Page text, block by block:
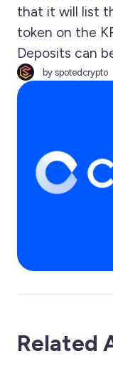
that it will list
token on the
Deposits can
by spotedcrypto
Related